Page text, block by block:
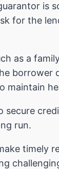
is
for the
as a
borrower
maintain
run.
timely